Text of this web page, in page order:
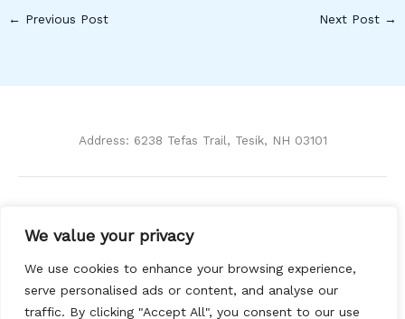
We value your privacy
We use cookies to enhance your browsing experience,
serve personalised ads or content, and analyse our
traffic. By clicking "Accept All", you consent to our use
← Previous Post Next Post →
Address: 6238 Tefas Trail, Tesik, NH 03101
Privacy Policy
About Us
Contact